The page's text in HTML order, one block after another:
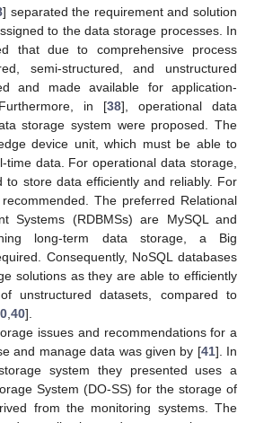
] separated the requirement and solution
to the data storage processes. In
that due to comprehensive process
semi-structured, and unstructured
and made available for application-
in [38], operational data
storage system were proposed. The
device unit, which must be able to
time data. For operational data storage,
to store data efficiently and reliably. For
The preferred Relational
Systems (RDBMSs) are MySQL and
long-term data storage, a Big
Consequently, NoSQL databases
solutions as they are able to efficiently
unstructured datasets, compared to
40].
issues and recommendations for a
and manage data was given by [41]. In
system they presented uses a
System (DO-SS) for the storage of
from the monitoring systems. The